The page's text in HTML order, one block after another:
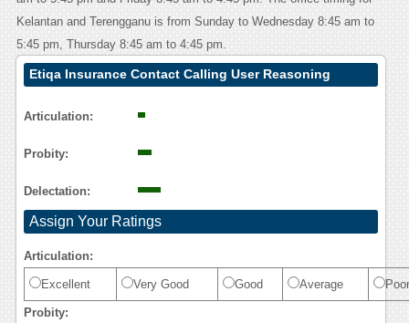
Kelantan and Terengganu is from Sunday to Wednesday 8:45 am to
5:45 pm, Thursday 8:45 am to 4:45 pm.
Etiqa Insurance Contact Calling User Reasoning
Articulation:
Probity:
Delectation:
Assign Your Ratings
Articulation:
Excellent Very Good Good Average Poor
Probity: